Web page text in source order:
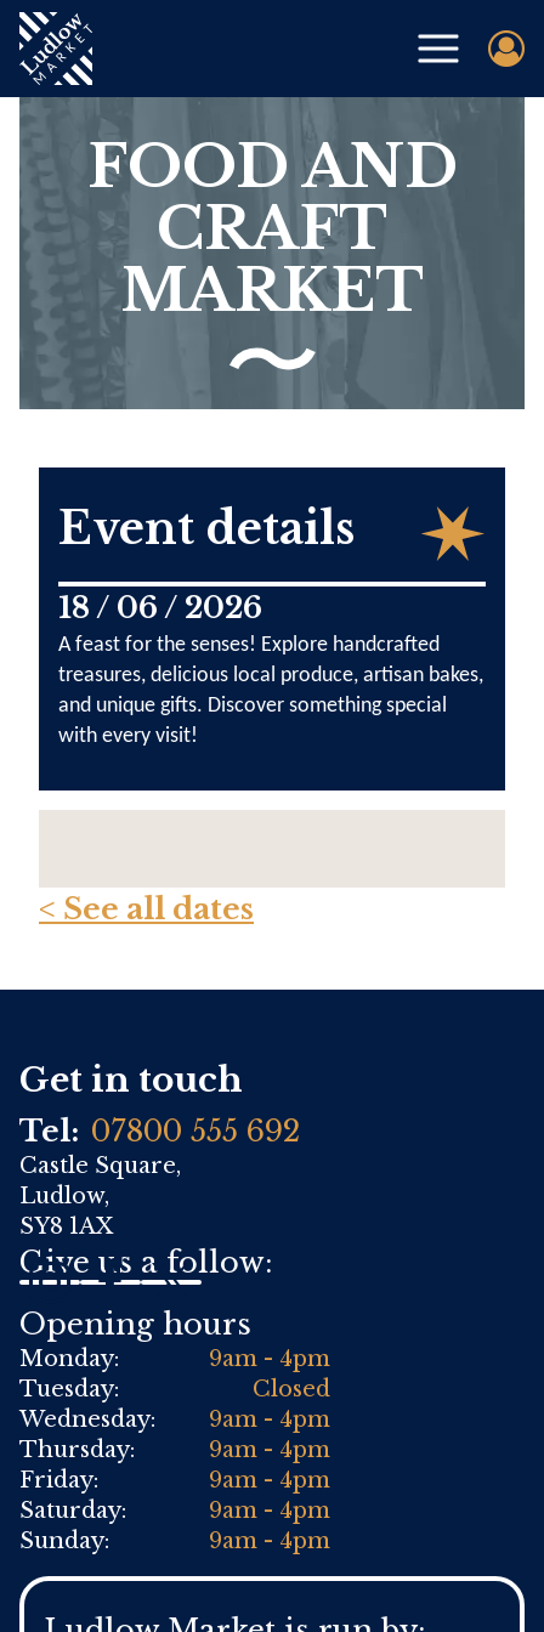
FOOD AND
CRAFT
MARKET
Event details
18 / 06 / 2026
A feast for the senses! Explore handcrafted
treasures, delicious local produce, artisan bakes,
and unique gifts. Discover something special
with every visit!
< See all dates
Get in touch
Tel: 07800 555 692
Castle Square,
Ludlow,
SY8 1AX
Give us a follow:
Opening hours
Monday:
9am - 4pm
Tuesday:
Closed
Wednesday:
9am - 4pm
Thursday:
9am - 4pm
Friday:
9am - 4pm
Saturday:
9am - 4pm
Sunday:
9am - 4pm